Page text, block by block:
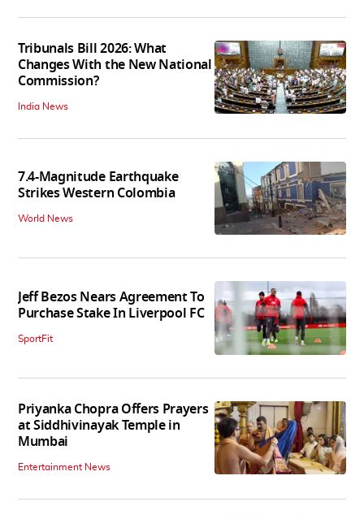
Tribunals Bill 2026: What
Changes With the New National
Commission?
India News
7.4-Magnitude Earthquake
Strikes Western Colombia
World News
Jeff Bezos Nears Agreement To
Purchase Stake In Liverpool FC
SportFit
Priyanka Chopra Offers Prayers
at Siddhivinayak Temple in
Mumbai
Entertainment News